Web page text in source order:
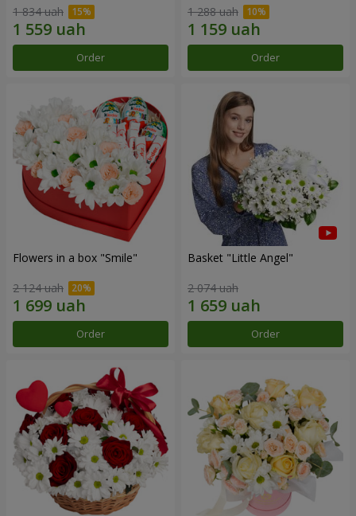
1 834 uah
Order
1 288 uah
Order
Flowers in a box "Smile"
2 124 uah
Order
Basket "Little Angel"
2 074 uah
Order